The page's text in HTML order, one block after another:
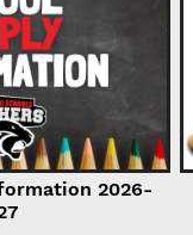
2026-